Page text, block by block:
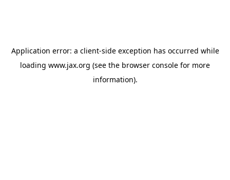
Application error: a client-side exception has occurred while
loading www.jax.org (see the browser console for more
information).